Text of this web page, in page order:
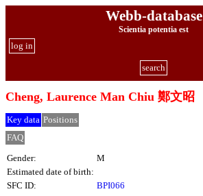
Webb-database
Scientia potentia est
log in
search
Cheng, Laurence Man Chiu 鄭文昭
Key data Positions
FAQ
Gender:
M
Estimated date of birth:
SFC ID:
BPI066